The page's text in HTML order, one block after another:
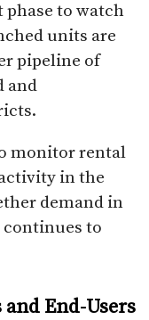
phase to watch
units are
pipeline of
and
monitor rental
in the
demand in
to
End-Users